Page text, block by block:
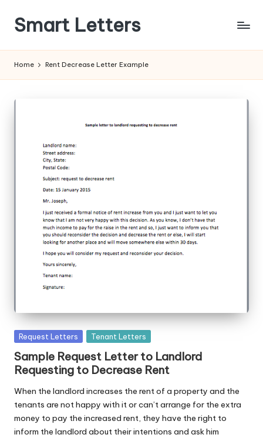
Skip
content
Smart Letters
Free
Letters
Home Rent Decrease Letter Example
Posted
Request Letters Tenant Letters
Sample Request Letter to Landlord
Requesting to Decrease Rent
When the landlord increases the rent of a property and the
tenants are not happy with it or can’t arrange for the extra
money to pay the increased rent, they have the right to
inform the landlord about their intentions and ask him